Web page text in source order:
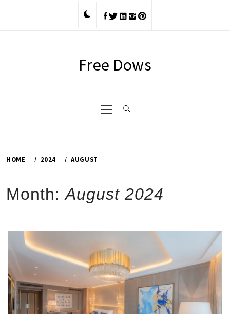
Free Dows
Primary
Menu
HOME 2024 AUGUST
Month:August 2024